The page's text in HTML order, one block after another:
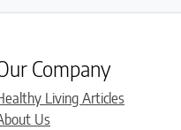
Company
Living Articles
Us